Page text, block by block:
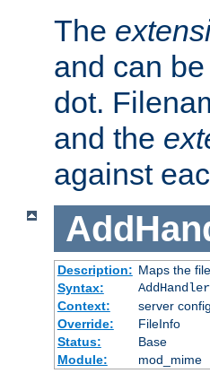
The
and can
dot.
and the
against
Description: Maps the
Syntax:
AddHandler
Context:
server
Override:
FileInfo
Status:
Base
Module:
mod_mime